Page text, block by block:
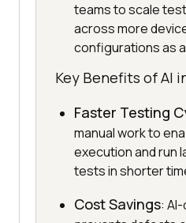
teams to scale
across more
configurations as
Key Benefits of AI
Faster Testing
manual work to
execution and run
tests in shorter
Cost Savings: